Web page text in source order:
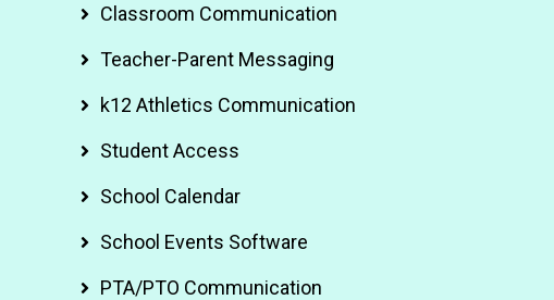
Classroom Communication
Teacher-Parent Messaging
k12 Athletics Communication
Student Access
School Calendar
School Events Software
PTA/PTO Communication